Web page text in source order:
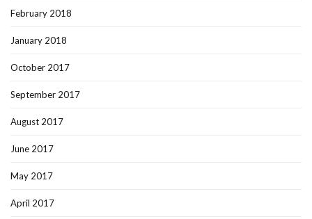
February 2018
January 2018
October 2017
September 2017
August 2017
June 2017
May 2017
April 2017